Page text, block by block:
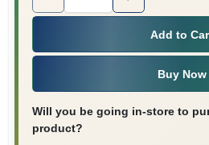
Add to
Buy Now
Will you be going in-store to
product?